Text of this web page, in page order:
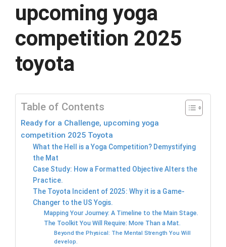
upcoming yoga
competition 2025
toyota
Table of Contents
Ready for a Challenge, upcoming yoga
competition 2025 Toyota
What the Hell is a Yoga Competition? Demystifying
the Mat
Case Study: How a Formatted Objective Alters the
Practice.
The Toyota Incident of 2025: Why it is a Game-
Changer to the US Yogis.
Mapping Your Journey: A Timeline to the Main Stage.
The Toolkit You Will Require: More Than a Mat.
Beyond the Physical: The Mental Strength You Will
develop.